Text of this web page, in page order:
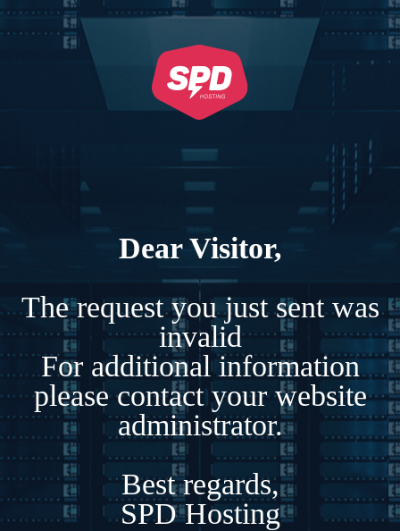
Dear Visitor,
The request you just sent was
invalid
For additional information
please contact your website
administrator.
Best regards,
SPD Hosting